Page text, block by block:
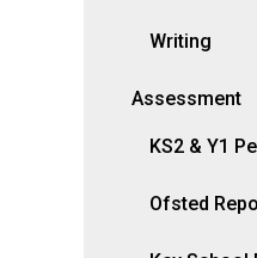
Writing
Assessment
KS2 & Y1
Ofsted